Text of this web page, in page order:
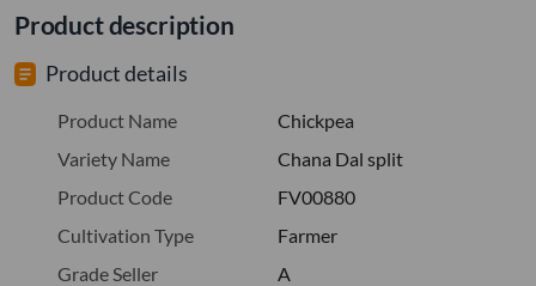
Product description
Product details
Product Name
Chickpea
Variety Name
Chana Dal split
Product Code
FV00880
Cultivation Type
Farmer
Grade Seller
A